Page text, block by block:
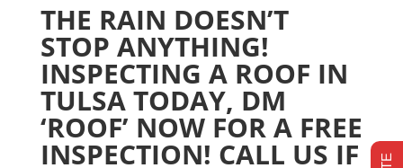
THE RAIN DOESN’T
STOP ANYTHING!
INSPECTING A ROOF IN
TULSA TODAY, DM
‘ROOF’ NOW FOR A FREE
INSPECTION! CALL US IF